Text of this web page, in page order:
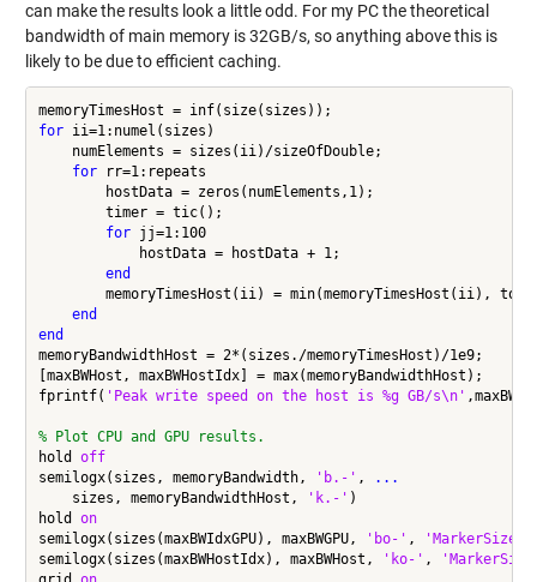
can make the results look a little odd. For my PC the theoretical
bandwidth of main memory is 32GB/s, so anything above this is
likely to be due to efficient caching.
for ii=1:numel(sizes)
    numElements = sizes(ii)/sizeOfDouble;
for rr=1:repeats
        hostData = zeros(numElements,1);
        timer = tic();
for jj=1:100
            hostData = hostData + 1;
end
memoryTimesHost(ii) = min(memoryTimesHost(ii),
end
end
memoryBandwidthHost = 2*(sizes./memoryTimesHost)/1e9;
[maxBWHost, maxBWHostIdx] = max(memoryBandwidthHost);
fprintf( 'Peak write speed on the host is %g GB/s\n'
% Plot CPU and GPU results.
hold off
semilogx(sizes, memoryBandwidth,
'b.-' ,
...
    sizes, memoryBandwidthHost,
'k.-' )
hold on
semilogx(sizes(maxBWIdxGPU), maxBWGPU,
'bo-' , 'MarkerSize'
semilogx(sizes(maxBWHostIdx), maxBWHost,
'ko-' ,